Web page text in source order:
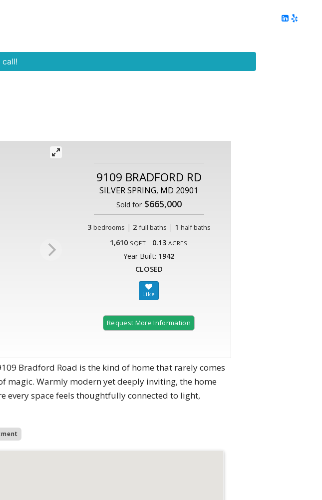
call!
9109 BRADFORD RD
SILVER SPRING, MD 20901
Sold for$665,000
3 bedrooms | 2 full baths | 1 half baths
1,610 SQFT 0.13 ACRES
Year Built: 1942
CLOSED
Request More Information
Bradford Road is the kind of home that rarely comes
magic. Warmly modern yet deeply inviting, the home
space feels thoughtfully connected to light,